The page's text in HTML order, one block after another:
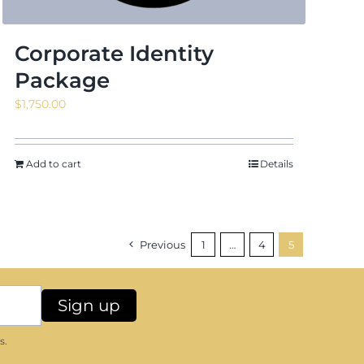
Corporate Identity
Package
$1,750.00
Add to cart Details
Previous 1 … 4 5